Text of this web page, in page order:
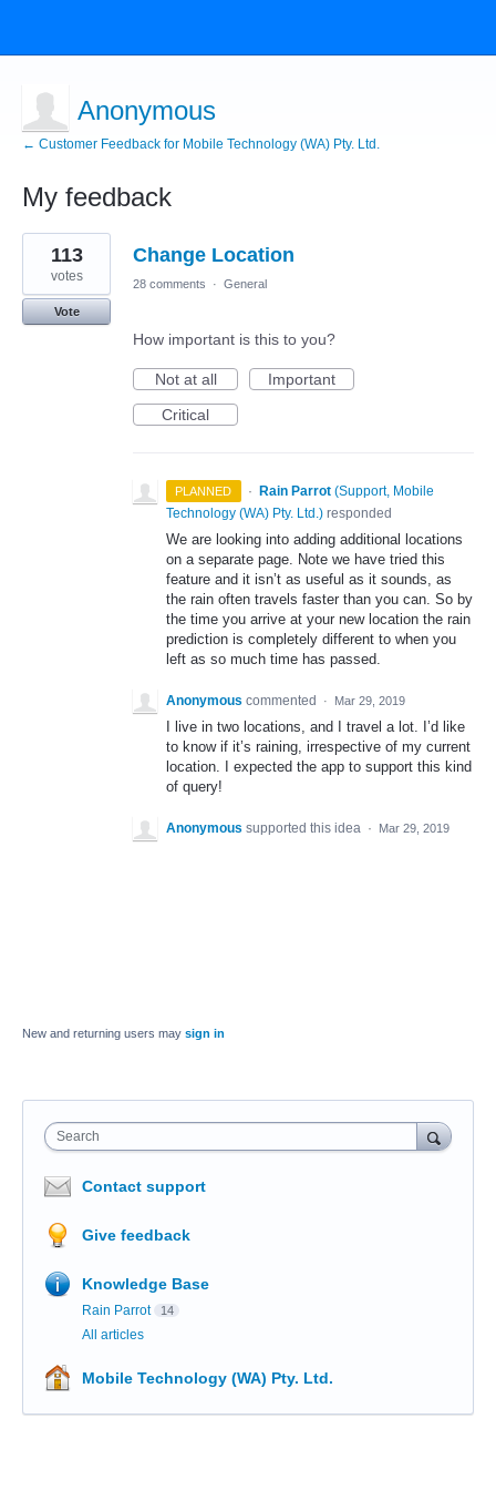
Anonymous
← Customer Feedback for Mobile Technology (WA) Pty. Ltd.
My feedback
1
result
found
Change Location
113
votes
Vote
28 comments · General
How important is this to you?
Not at all
Important
Critical
PLANNED · Rain Parrot (Support, Mobile
Technology (WA) Pty. Ltd.) responded
We are looking into adding additional locations
on a separate page. Note we have tried this
feature and it isn’t as useful as it sounds, as
the rain often travels faster than you can. So by
the time you arrive at your new location the rain
prediction is completely different to when you
left as so much time has passed.
Anonymous commented · Mar 29, 2019
I live in two locations, and I travel a lot. I’d like
to know if it’s raining, irrespective of my current
location. I expected the app to support this kind
of query!
Anonymous supported this idea · Mar 29, 2019
New and returning users may sign in
Search
Contact support
Give feedback
Knowledge Base
Rain Parrot 14
All articles
Mobile Technology (WA) Pty. Ltd.